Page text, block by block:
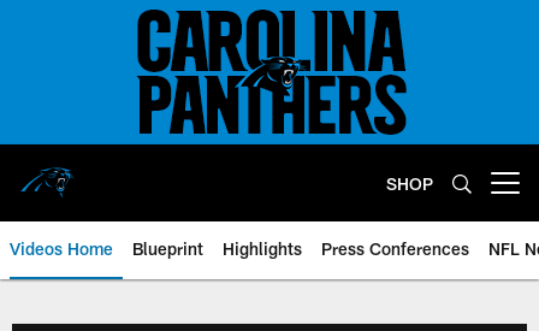
SHOP
Videos Home Blueprint Highlights Press Conferences NFL